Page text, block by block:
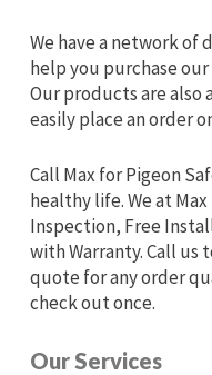
We have a network of
help you purchase
Our products are also
easily place an order
Call Max for Pigeon
healthy life. We at
Inspection, Free
with Warranty. Call
quote for any order
check out once.
Our Services